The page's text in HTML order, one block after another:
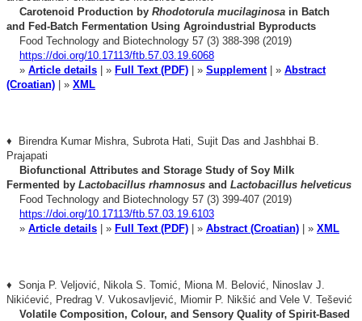
Carotenoid Production by Rhodotorula mucilaginosa in Batch
and Fed-Batch Fermentation Using Agroindustrial Byproducts
Food Technology and Biotechnology 57 (3) 388-398 (2019)
https://doi.org/10.17113/ftb.57.03.19.6068
» Article details | » Full Text (PDF) | » Supplement| » Abstract
(Croatian) | » XML
♦ Birendra Kumar Mishra, Subrota Hati, Sujit Das and Jashbhai B.
Prajapati
Biofunctional Attributes and Storage Study of Soy Milk
Fermented by Lactobacillus rhamnosus and Lactobacillus helveticus
Food Technology and Biotechnology 57 (3) 399-407 (2019)
https://doi.org/10.17113/ftb.57.03.19.6103
» Article details | » Full Text (PDF) | » Abstract (Croatian) | » XML
♦ Sonja P. Veljović, Nikola S. Tomić, Miona M. Belović, Ninoslav J.
Nikićević, Predrag V. Vukosavljević, Miomir P. Nikšić and Vele V. Tešević
Volatile Composition, Colour, and Sensory Quality of Spirit-Based